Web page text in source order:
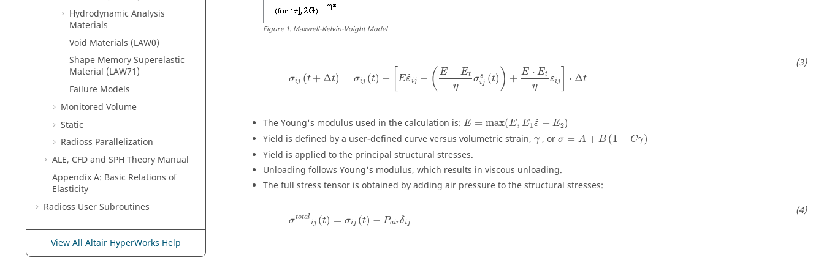
Hydrodynamic Analysis
Materials
Void Materials (LAW0)
Shape Memory Superelastic
Material (LAW71)
Failure Models
Monitored Volume
Static
Radioss Parallelization
ALE, CFD and SPH Theory Manual
Appendix A: Basic Relations of
Elasticity
Radioss User Subroutines
View All Altair HyperWorks Help
Figure1. Maxwell-Kelvin-Voight Model
σij (t + Δt) = σij (t) + E˙
εij − ( E + Et
η
σs
ij (t) ) +
E ⋅ Et
η
εij ⋅ Δt
The Young's modulus used in the calculation is: E = max(E, E1 ˙
ε + E2)
Yield is defined by a user-defined curve versus volumetric strain, γ
γ , orσ = A + B (1 + Cγ)
Yield is applied to the principal structural stresses.
Unloading follows Young's modulus, which results in viscous unloading.
The full stress tensor is obtained by adding air pressure to the structural stresses:
σtotal
ij (t) = σij (t) − Pairδij